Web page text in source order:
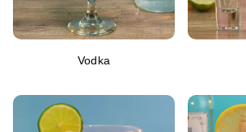
Vodka